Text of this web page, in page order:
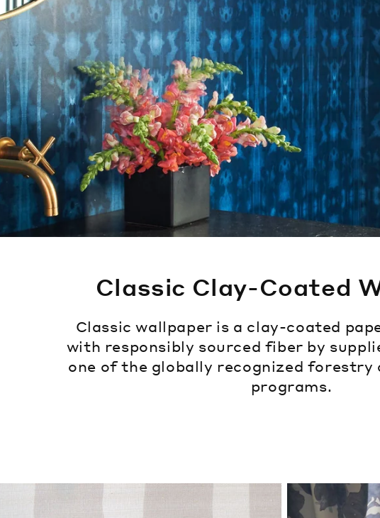
Classic Clay-Coated
Classic wallpaper is a clay-coated
with responsibly sourced fiber by
one of the globally recognized
programs.